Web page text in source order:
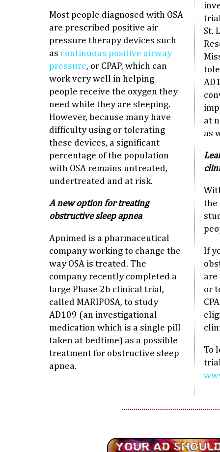
Most people diagnosed with OSA
are prescribed positive air
pressure therapy devices such
as continuous positive airway
pressure, or CPAP, which can
work very well in helping
people receive the oxygen they
need while they are sleeping.
However, because many have
difficulty using or tolerating
these devices, a significant
percentage of the population
with OSA remains untreated,
undertreated and at risk.
A new option for treating
obstructive sleep apnea
Apnimed is a pharmaceutical
company working to change the
way OSA is treated. The
company recently completed a
large Phase 2b clinical trial,
called MARIPOSA, to study
AD109 (an investigational
medication which is a single pill
taken at bedtime) as a possible
treatment for obstructive sleep
apnea.
St.
at
as
the
If
are
or
To